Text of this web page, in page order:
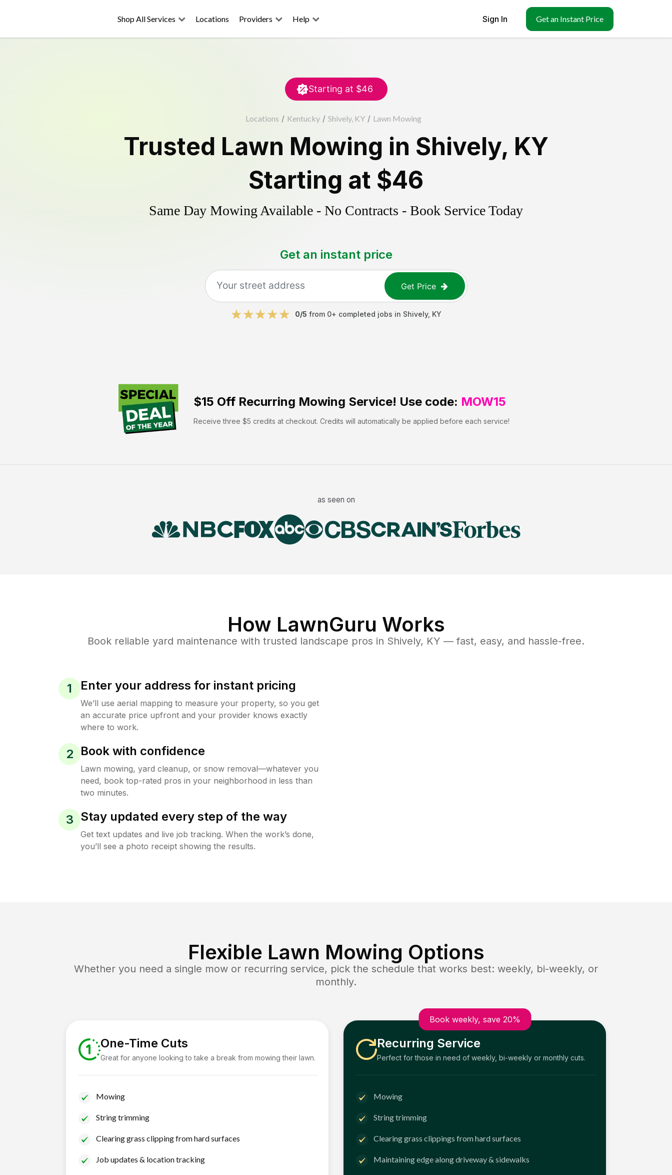
Shop All Services Locations Providers Help Sign In Get an Instant Price
Starting at $46
Locations / Kentucky / Shively, KY / Lawn Mowing
Trusted Lawn Mowing in Shively, KY
Starting at $46
Same Day Mowing Available - No Contracts - Book Service Today
Get an instant price
Get Price
0/5 from 0+ completed jobs in Shively, KY
$15 Off Recurring Mowing Service! Use code: MOW15
Receive three $5 credits at checkout. Credits will automatically be applied before each service!
as seen on
How LawnGuru Works
Book reliable yard maintenance with trusted landscape pros in Shively, KY — fast, easy, and hassle-free.
1 Enter your address for instant pricing
We’ll use aerial mapping to measure your property, so you get
an accurate price upfront and your provider knows exactly
where to work.
2 Book with confidence
Lawn mowing, yard cleanup, or snow removal—whatever you
need, book top-rated pros in your neighborhood in less than
two minutes.
3 Stay updated every step of the way
Get text updates and live job tracking. When the work’s done,
you’ll see a photo receipt showing the results.
Flexible Lawn Mowing Options
Whether you need a single mow or recurring service, pick the schedule that works best: weekly, bi-weekly, or
monthly.
One-Time Cuts
Great for anyone looking to take a break from mowing their lawn.
Mowing
String trimming
Clearing grass clipping from hard surfaces
Job updates & location tracking
Book weekly, save 20%
Recurring Service
Perfect for those in need of weekly, bi-weekly or monthly cuts.
Mowing
String trimming
Clearing grass clippings from hard surfaces
Maintaining edge along driveway & sidewalks